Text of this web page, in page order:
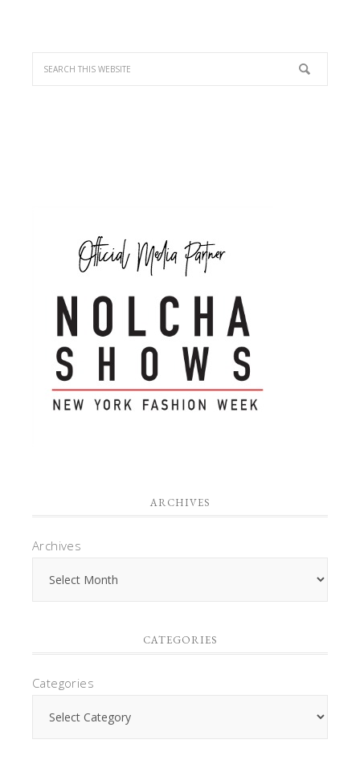
ARCHIVES
Archives
CATEGORIES
Categories